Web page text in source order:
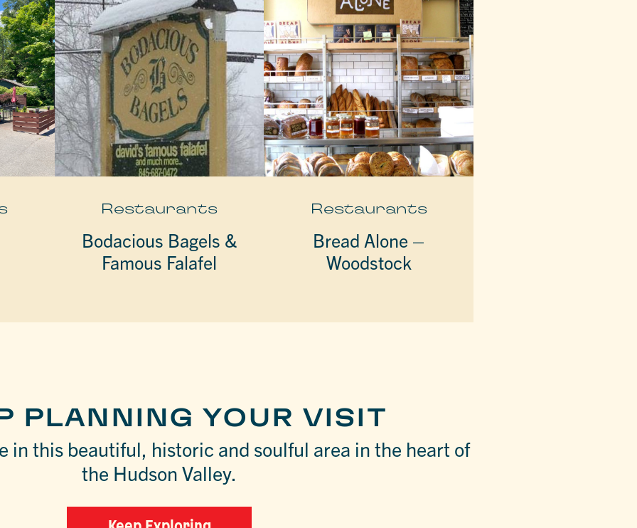
Restaurants
Bodacious Bagels &
Famous Falafel
Restaurants
Bread Alone –
Woodstock
PLANNING YOUR VISIT
in this beautiful, historic and soulful area in the heart of
the Hudson Valley.